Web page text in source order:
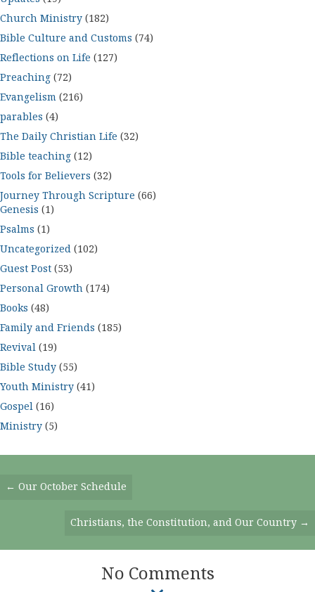
Church Ministry (182)
Bible Culture and Customs (74)
Reflections on Life (127)
Preaching (72)
Evangelism (216)
parables (4)
The Daily Christian Life (32)
Bible teaching (12)
Tools for Believers (32)
Journey Through Scripture (66)
Genesis (1)
Psalms (1)
Uncategorized (102)
Guest Post (53)
Personal Growth (174)
Books (48)
Family and Friends (185)
Revival (19)
Bible Study (55)
Youth Ministry (41)
Gospel (16)
Ministry (5)
Posts
Navigation
← Our October Schedule
Christians, the Constitution, and Our Country →
No Comments